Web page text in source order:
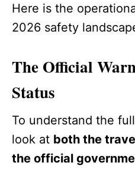
Here is the
2026 safety
The Official
Status
To understand the
look at both the
the official